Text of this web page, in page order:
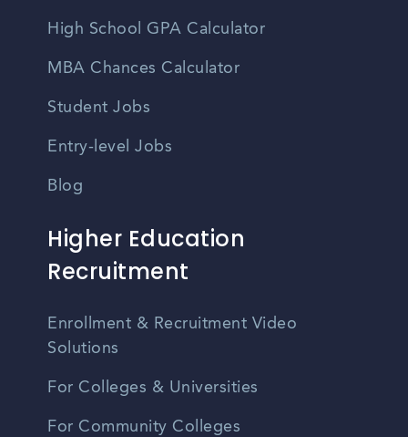
High School GPA Calculator
MBA Chances Calculator
Student Jobs
Entry-level Jobs
Blog
Higher Education
Recruitment
Enrollment & Recruitment Video
Solutions
For Colleges & Universities
For Community Colleges